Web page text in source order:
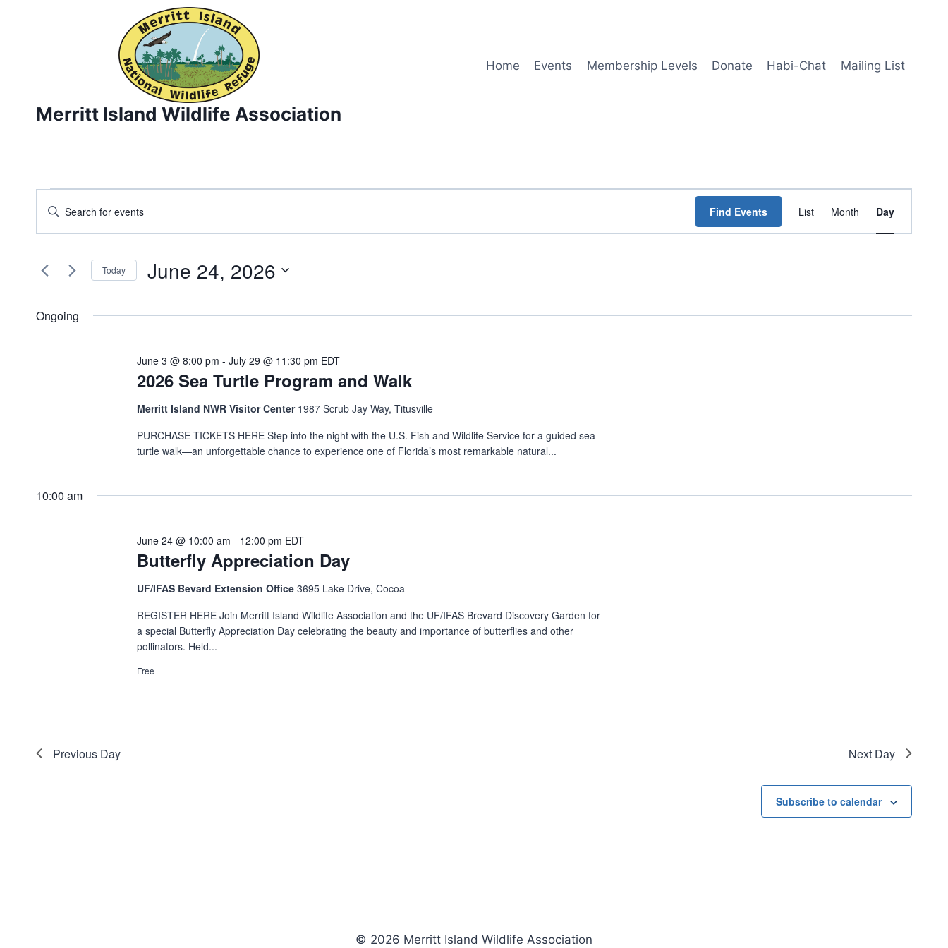
Merritt Island Wildlife Association
Home Events Membership Levels Donate Habi-Chat Mailing List
Events
for
June
24,
Events
Search
and
Navigation
Enter
for
Keyword.
Find Events List Month Day
Today June 24, 2026
Ongoing
2026 Sea Turtle Program and Walk
June 3 @ 8:00 pm -July 29 @ 11:30 pm EDT
Merritt Island NWR Visitor Center 1987 Scrub Jay Way, Titusville
PURCHASE TICKETS HERE Step into the night with the U.S. Fish and Wildlife Service for a guided sea
turtle walk—an unforgettable chance to experience one of Florida’s most remarkable natural...
10:00 am
Butterfly Appreciation Day
June 24 @ 10:00 am - 12:00 pm EDT
UF/IFAS Bevard Extension Office3695 Lake Drive, Cocoa
REGISTER HERE Join Merritt Island Wildlife Association and the UF/IFAS Brevard Discovery Garden for
a special Butterfly Appreciation Day celebrating the beauty and importance of butterflies and other
pollinators. Held...
Free
Previous Day Next Day
Subscribe to calendar
© 2026 Merritt Island Wildlife Association